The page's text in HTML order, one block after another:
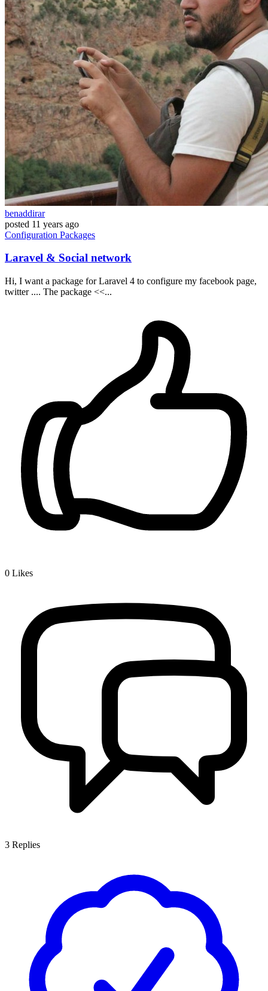
benaddirar
posted 11 years ago
Configuration Packages
Laravel & Social network
Hi, I want a package for Laravel 4 to configure my facebook page,
twitter .... The package <<...
0 Likes
3 Replies